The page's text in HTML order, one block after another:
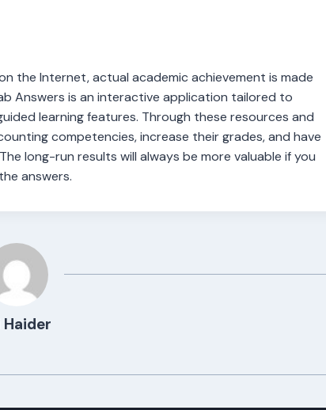
the Internet, actual academic achievement is made
Answers is an interactive application tailored to
learning features. Through these resources and
competencies, increase their grades, and have
long-run results will always be more valuable if you
answers.